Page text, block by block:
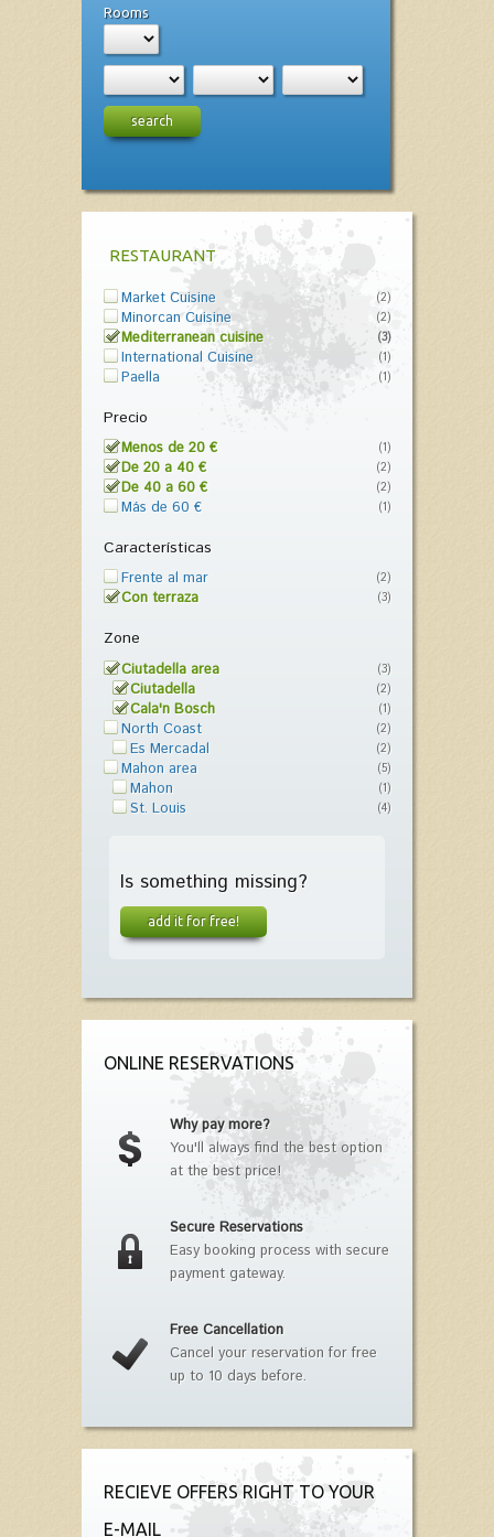
Rooms
search
RESTAURANT
Market Cuisine (2)
Minorcan Cuisine (2)
Mediterranean cuisine (3)
International Cuisine (1)
Paella (1)
Precio
Menos de 20 € (1)
De 20 a 40 € (2)
De 40 a 60 € (2)
Más de 60 € (1)
Características
Frente al mar (2)
Con terraza (3)
Zone
Ciutadella area (3)
Ciutadella (2)
Cala'n Bosch (1)
North Coast (2)
Es Mercadal (2)
Mahon area (5)
Mahon (1)
St. Louis (4)
Is something missing?
add it for free!
ONLINE RESERVATIONS
Why pay more?
You'll always find the best option
at the best price!
Secure Reservations
Easy booking process with secure
payment gateway.
Free Cancellation
Cancel your reservation for free
up to 10 days before.
RECIEVE OFFERS RIGHT TO YOUR
E-MAIL